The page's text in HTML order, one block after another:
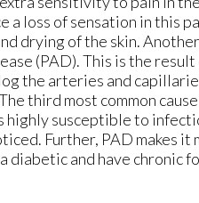
a loss of sensation in this
drying of the skin.
(PAD). This is the
the arteries and
third most common
highly susceptible to
Further, PAD makes
diabetic and have chronic